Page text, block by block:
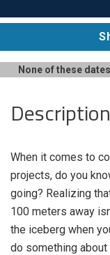
None of these
Description
When it comes to
projects, do you
going? Realizing
100 meters away
the iceberg when
do something